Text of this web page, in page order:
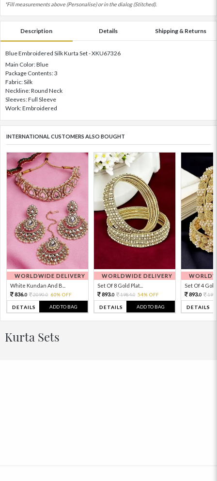
*Fill measurements above (Personalise) or in the dialog (Stitched).
Description Details Shipping & Returns
Blue Embroidered Silk Kurta Set - XKU67326
Main Color: Blue
Package Contents: 3
Fabric: Silk
Neckline: Round Neck
Sleeves: Full Sleeve
Work: Embroidered
INTERNATIONAL CUSTOMERS ALSO BOUGHT
WORLDWIDE DELIVERY
White Kundan And B...
836.0 2090.0 60% OFF
DETAILS ADD TO BAG
WORLDWIDE DELIVERY
Set Of 8 Gold Plat...
893.0 1984.0 54% OFF
DETAILS ADD TO BAG
Set Of 4 Gold
893.0
DETAILS
Kurta Sets